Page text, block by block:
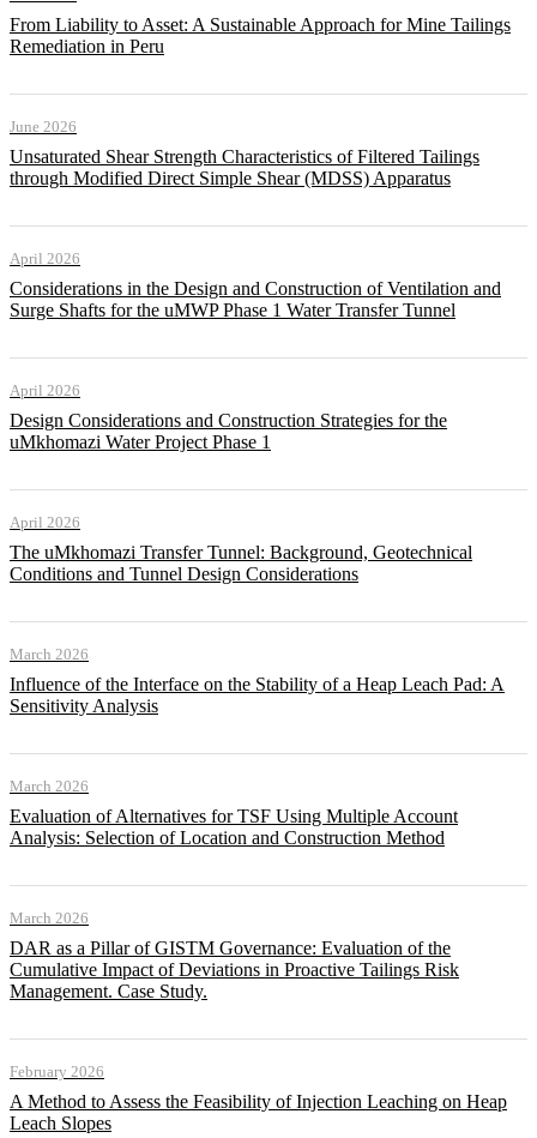
From Liability to Asset: A Sustainable Approach for Mine Tailings
Remediation in Peru
June 2026
Unsaturated Shear Strength Characteristics of Filtered Tailings
through Modified Direct Simple Shear (MDSS) Apparatus
April 2026
Considerations in the Design and Construction of Ventilation and
Surge Shafts for the uMWP Phase 1 Water Transfer Tunnel
April 2026
Design Considerations and Construction Strategies for the
uMkhomazi Water Project Phase 1
April 2026
The uMkhomazi Transfer Tunnel: Background, Geotechnical
Conditions and Tunnel Design Considerations
March 2026
Influence of the Interface on the Stability of a Heap Leach Pad: A
Sensitivity Analysis
March 2026
Evaluation of Alternatives for TSF Using Multiple Account
Analysis: Selection of Location and Construction Method
March 2026
DAR as a Pillar of GISTM Governance: Evaluation of the
Cumulative Impact of Deviations in Proactive Tailings Risk
Management. Case Study.
February 2026
A Method to Assess the Feasibility of Injection Leaching on Heap
Leach Slopes